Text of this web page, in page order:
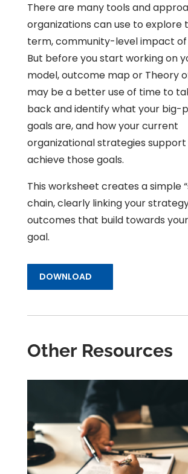
There are many tools and
organizations can use to explore
term, community-level impact
But before you start working on
model, outcome map or Theory
may be a better use of time to
back and identify what your big-
goals are, and how your current
organizational strategies
achieve those goals.
This worksheet creates a simple
chain, clearly linking your
outcomes that build towards
goal.
DOWNLOAD
Other Resources